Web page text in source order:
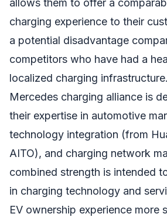
allows them to offer a
charging experience to their
a potential disadvantage
competitors who have had a
localized charging
Mercedes charging alliance is
their expertise in automotive
technology integration (from
AITO), and charging network
combined strength is intended
in charging technology and
EV ownership experience more